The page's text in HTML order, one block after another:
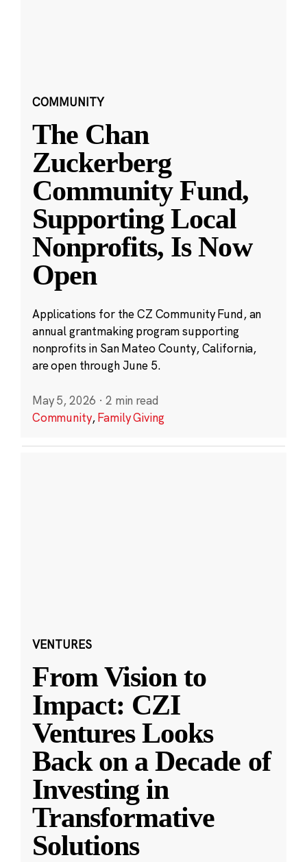
COMMUNITY
The Chan
Zuckerberg
Community Fund,
Supporting Local
Nonprofits, Is Now
Open
Applications for the CZ Community Fund, an
annual grantmaking program supporting
nonprofits in San Mateo County, California,
are open through June 5.
May 5, 2026 · 2 min read
Community,Family Giving
VENTURES
From Vision to
Impact: CZI
Ventures Looks
Back on a Decade of
Investing in
Transformative
Solutions